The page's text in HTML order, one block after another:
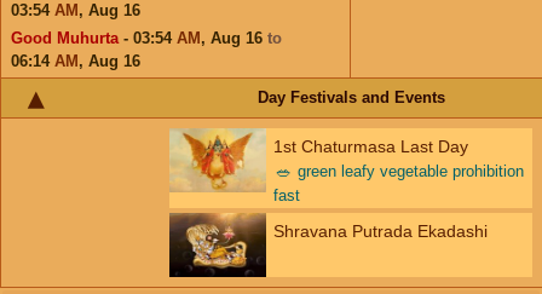
03:54 AM , Aug 16
Good Muhurta- 03:54 AM , Aug 16 to
06:14 AM , Aug 16
Day Festivals and Events
1st Chaturmasa Last Day
🥗 green leafy vegetable prohibition
fast
Shravana Putrada Ekadashi